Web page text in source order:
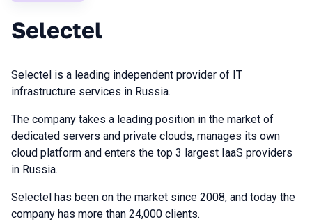
Selectel
Selectel is a leading independent provider of IT
infrastructure services in Russia.
The company takes a leading position in the market of
dedicated servers and private clouds, manages its own
cloud platform and enters the top 3 largest IaaS providers
in Russia.
Selectel has been on the market since 2008, and today the
company has more than 24,000 clients.